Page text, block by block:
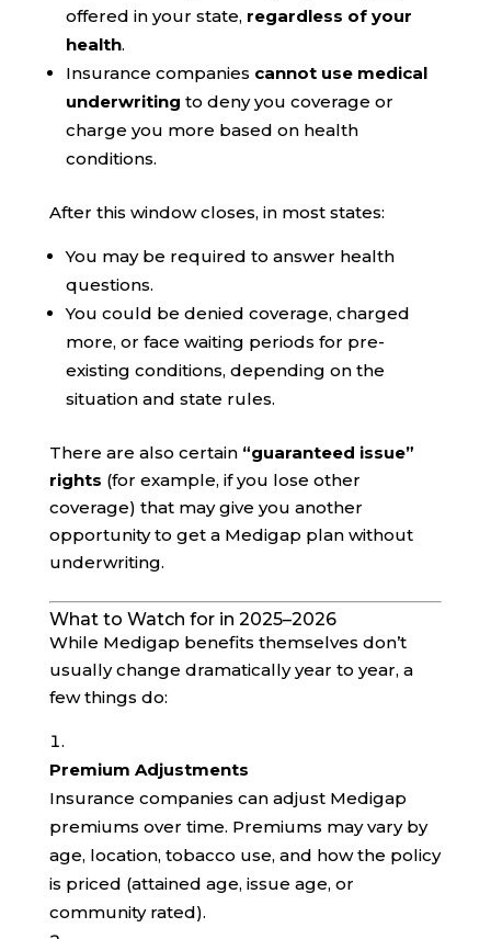
offered in your state, regardless of your
health.
Insurance companies cannot use medical
underwriting to deny you coverage or
charge you more based on health
conditions.
After this window closes, in most states:
You may be required to answer health
questions.
You could be denied coverage, charged
more, or face waiting periods for pre-
existing conditions, depending on the
situation and state rules.
There are also certain “guaranteed issue”
rights (for example, if you lose other
coverage) that may give you another
opportunity to get a Medigap plan without
underwriting.
What to Watch for in 2025–2026
While Medigap benefits themselves don’t
usually change dramatically year to year, a
few things do:
Premium Adjustments
Insurance companies can adjust Medigap
premiums over time. Premiums may vary by
age, location, tobacco use, and how the policy
is priced (attained age, issue age, or
community rated).